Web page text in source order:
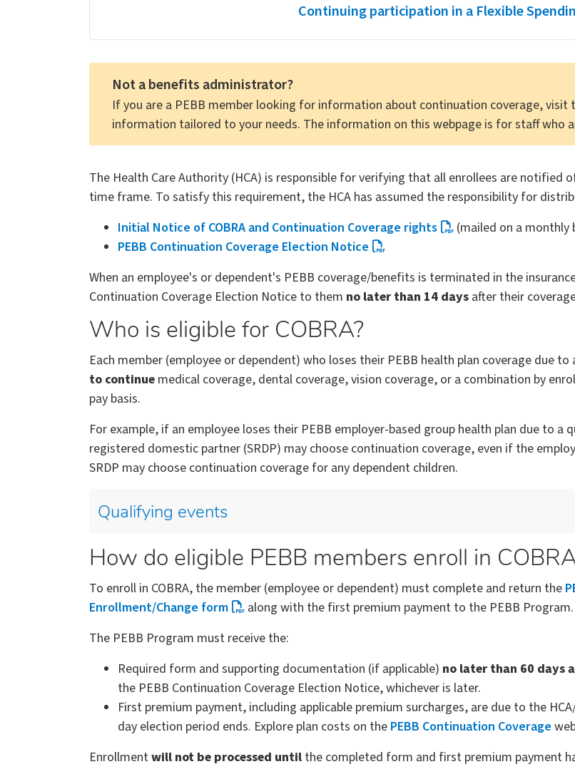
Continuing participation in a Flexible
Not a benefits administrator?
If you are a PEBB member looking for information about continuation coverage, visit
information tailored to your needs. The information on this webpage is for staff who
The Health Care Authority (HCA) is responsible for verifying that all enrollees are
time frame. To satisfy this requirement, the HCA has assumed the responsibility for
Initial Notice of COBRA and Continuation Coverage rights
(mailed on a monthly
PEBB Continuation Coverage Election Notice
When an employee's or dependent's PEBB coverage/benefits is terminated in the
Continuation Coverage Election Notice to them no later than 14 days after their
Who is eligible for COBRA?
Each member (employee or dependent) who loses their PEBB health plan coverage due
to continue medical coverage, dental coverage, vision coverage, or a combination by
pay basis.
For example, if an employee loses their PEBB employer-based group health plan due to
registered domestic partner (SRDP) may choose continuation coverage, even if the
SRDP may choose continuation coverage for any dependent children.
Qualifying events
How do eligible PEBB members enroll in
To enroll in COBRA, the member (employee or dependent) must complete and return the
Enrollment/Change form
along with the first premium payment to the PEBB Program.
The PEBB Program must receive the:
Required form and supporting documentation (if applicable) no later than 60 days
the PEBB Continuation Coverage Election Notice, whichever is later.
First premium payment, including applicable premium surcharges, are due to the
day election period ends. Explore plan costs on the PEBB Continuation Coverage
Enrollmentwill not be processed until the completed form and first premium payment